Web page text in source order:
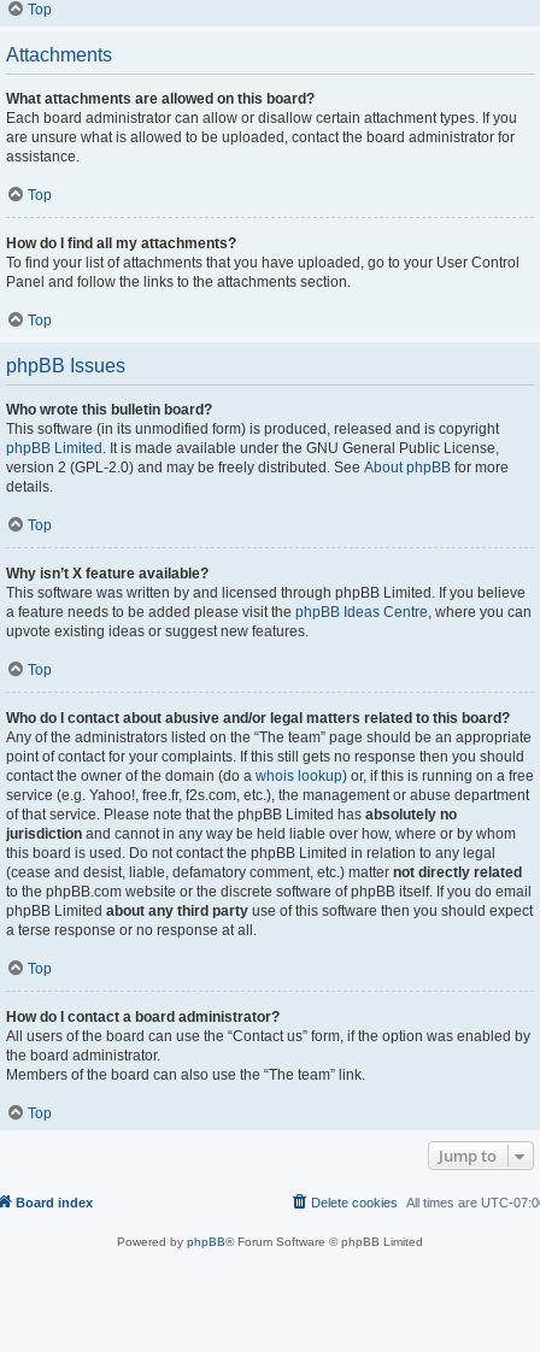
Top
Attachments
What attachments are allowed on this board?
Each board administrator can allow or disallow certain attachment types. If you
are unsure what is allowed to be uploaded, contact the board administrator for
assistance.
Top
How do I find all my attachments?
To find your list of attachments that you have uploaded, go to your User Control
Panel and follow the links to the attachments section.
Top
phpBB Issues
Who wrote this bulletin board?
This software (in its unmodified form) is produced, released and is copyright
phpBB Limited . It is made available under the GNU General Public License,
version 2 (GPL-2.0) and may be freely distributed. See About phpBB for more
details.
Top
Why isn’t X feature available?
This software was written by and licensed through phpBB Limited. If you believe
a feature needs to be added please visit the phpBB Ideas Centre, where you can
upvote existing ideas or suggest new features.
Top
Who do I contact about abusive and/or legal matters related to this board?
Any of the administrators listed on the “The team” page should be an appropriate
point of contact for your complaints. If this still gets no response then you should
contact the owner of the domain (do a whois lookup) or, if this is running on a free
service (e.g. Yahoo!, free.fr, f2s.com, etc.), the management or abuse department
of that service. Please note that the phpBB Limited has absolutely no
jurisdiction and cannot in any way be held liable over how, where or by whom
this board is used. Do not contact the phpBB Limited in relation to any legal
(cease and desist, liable, defamatory comment, etc.) matter not directly related
to the phpBB.com website or the discrete software of phpBB itself. If you do email
phpBB Limited about any third party use of this software then you should expect
a terse response or no response at all.
Top
How do I contact a board administrator?
All users of the board can use the “Contact us” form, if the option was enabled by
the board administrator.
Members of the board can also use the “The team” link.
Top
Jump to
Board index All times are UTC-
Delete cookies
Powered by phpBB® Forum Software © phpBB Limited